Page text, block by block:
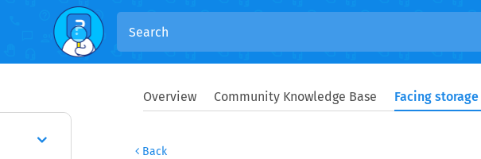
Overview Community Knowledge Base
Back